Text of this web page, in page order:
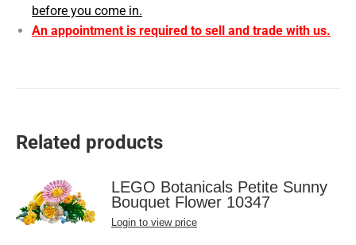
before you come in.
An appointment is required to sell and trade with us.
Related products
LEGO Botanicals Petite Sunny
Bouquet Flower 10347
Login to view price